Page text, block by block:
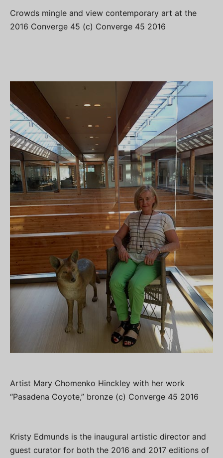
Crowds mingle and view contemporary art at the
2016 Converge 45 (c) Converge 45 2016
Artist Mary Chomenko Hinckley with her work
“Pasadena Coyote,” bronze (c) Converge 45 2016
Kristy Edmunds is the inaugural artistic director and
guest curator for both the 2016 and 2017 editions of